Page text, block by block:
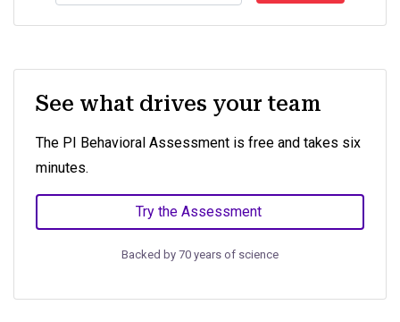
See what drives your team
The PI Behavioral Assessment is free and takes six
minutes.
Try the Assessment
Backed by 70 years of science